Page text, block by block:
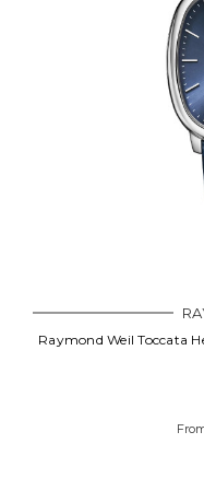
Raymond Weil Toccata